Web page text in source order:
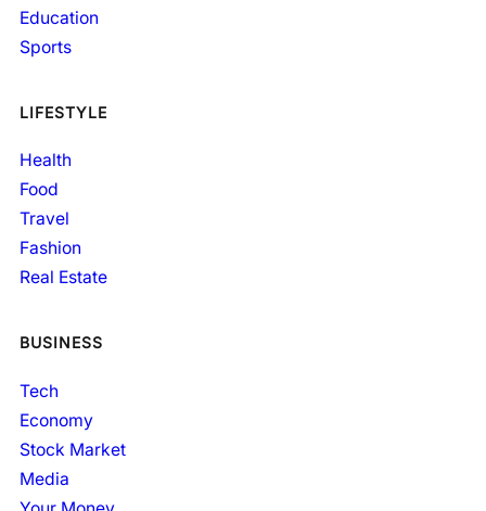
Education
Sports
LIFESTYLE
Health
Food
Travel
Fashion
Real Estate
BUSINESS
Tech
Economy
Stock Market
Media